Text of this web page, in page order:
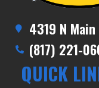
4319 N
(817) 221-
QUICK